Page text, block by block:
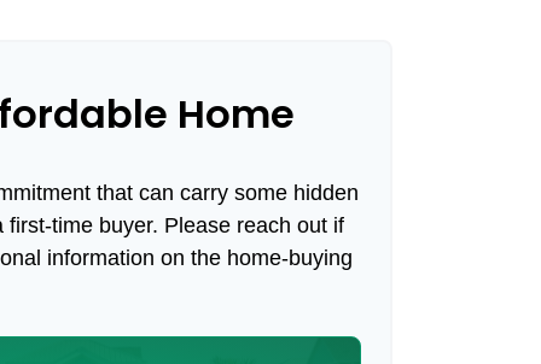
Home
that can carry some hidden
time buyer. Please reach out if
information on the home-buying